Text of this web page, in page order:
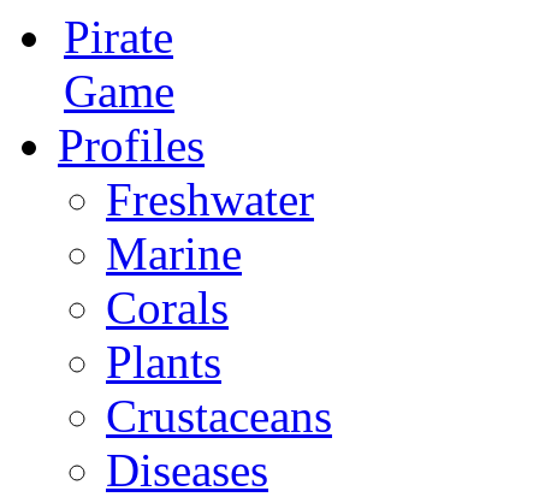
Pirate
Game
Profiles
Freshwater
Marine
Corals
Plants
Crustaceans
Diseases